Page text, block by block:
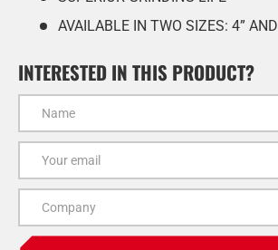
AVAILABLE IN TWO SIZES: 4”
INTERESTED IN THIS PRODUCT?